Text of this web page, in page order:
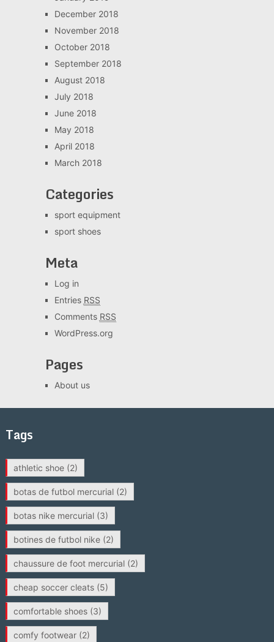
December 2018
November 2018
October 2018
September 2018
August 2018
July 2018
June 2018
May 2018
April 2018
March 2018
Categories
sport equipment
sport shoes
Meta
Log in
Entries RSS
Comments RSS
WordPress.org
Pages
About us
Tags
athletic shoe(2)
botas de futbol mercurial(2)
botas nike mercurial(3)
botines de futbol nike(2)
chaussure de foot mercurial(2)
cheap soccer cleats(5)
comfortable shoes(3)
comfy footwear(2)